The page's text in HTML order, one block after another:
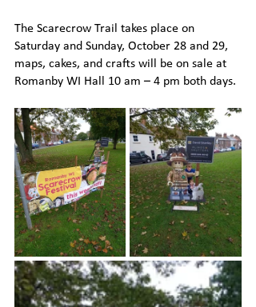
The Scarecrow Trail takes place on
Saturday and Sunday, October 28 and 29,
maps, cakes, and crafts will be on sale at
Romanby WI Hall 10 am – 4 pm both days.